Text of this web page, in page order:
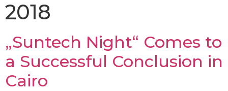
2018
„Suntech Night“ Comes to
a Successful Conclusion in
Cairo